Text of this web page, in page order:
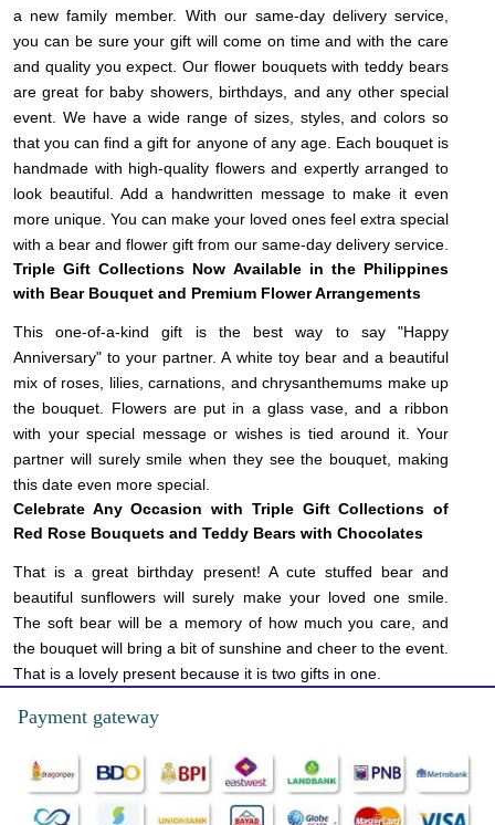
a new family member. With our same-day delivery service,
you can be sure your gift will come on time and with the care
and quality you expect. Our flower bouquets with teddy bears
are great for baby showers, birthdays, and any other special
event. We have a wide range of sizes, styles, and colors so
that you can find a gift for anyone of any age. Each bouquet is
handmade with high-quality flowers and expertly arranged to
look beautiful. Add a handwritten message to make it even
more unique. You can make your loved ones feel extra special
with a bear and flower gift from our same-day delivery service.
Triple Gift Collections Now Available in the Philippines
with Bear Bouquet and Premium Flower Arrangements
This one-of-a-kind gift is the best way to say "Happy
Anniversary" to your partner. A white toy bear and a beautiful
mix of roses, lilies, carnations, and chrysanthemums make up
the bouquet. Flowers are put in a glass vase, and a ribbon
with your special message or wishes is tied around it. Your
partner will surely smile when they see the bouquet, making
this date even more special.
Celebrate Any Occasion with Triple Gift Collections of
Red Rose Bouquets and Teddy Bears with Chocolates
That is a great birthday present! A cute stuffed bear and
beautiful sunflowers will surely make your loved one smile.
The soft bear will be a memory of how much you care, and
the bouquet will bring a bit of sunshine and cheer to the event.
That is a lovely present because it is two gifts in one.
Payment gateway